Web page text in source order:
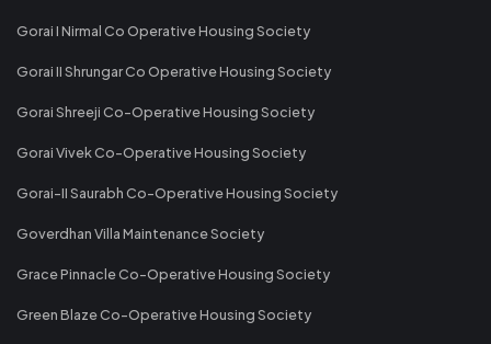
Gorai I Nirmal Co Operative Housing Society
Gorai II Shrungar Co Operative Housing Society
Gorai Shreeji Co-Operative Housing Society
Gorai Vivek Co-Operative Housing Society
Gorai-II Saurabh Co-Operative Housing Society
Goverdhan Villa Maintenance Society
Grace Pinnacle Co-Operative Housing Society
Green Blaze Co-Operative Housing Society